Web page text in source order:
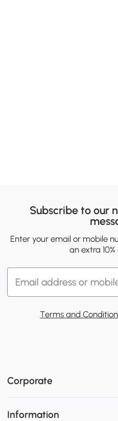
Subscribe to our
Enter your email or mobile
an extra
Terms and
Corporate
Information